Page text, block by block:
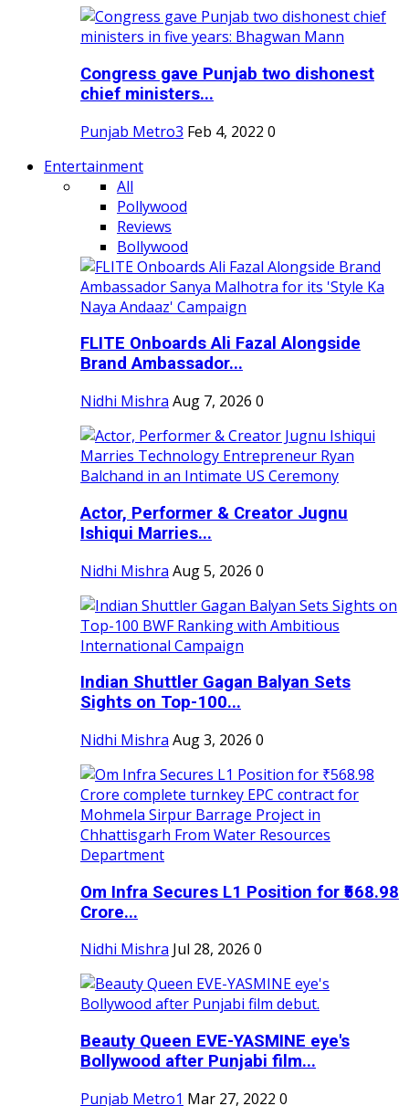
Congress gave Punjab two dishonest
chief ministers...
Punjab Metro3 Feb 4, 2022 0
Entertainment
All
Pollywood
Reviews
Bollywood
FLITE Onboards Ali Fazal Alongside
Brand Ambassador...
Nidhi Mishra Aug 7, 2026 0
Actor, Performer & Creator Jugnu
Ishiqui Marries...
Nidhi Mishra Aug 5, 2026 0
Indian Shuttler Gagan Balyan Sets
Sights on Top-100...
Nidhi Mishra Aug 3, 2026 0
Om Infra Secures L1 Position for ₹568.98
Crore...
Nidhi Mishra Jul 28, 2026 0
Beauty Queen EVE-YASMINE eye's
Bollywood after Punjabi film...
Punjab Metro1 Mar 27, 2022 0